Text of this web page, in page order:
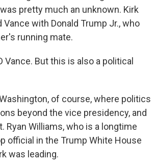
pretty much an unknown. Kirk
with Donald Trump Jr., who
running mate.
Vance. But this is also a political
of course, where politics
beyond the vice presidency, and
Williams, who is a longtime
official in the Trump White House
was leading.